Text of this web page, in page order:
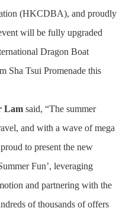
(HKCDBA), and proudly
will be fully upgraded
Dragon Boat
Sha Tsui Promenade this
Lam said, “The summer
and with a wave of mega
to present the new
Fun’, leveraging
and partnering with the
of thousands of offers